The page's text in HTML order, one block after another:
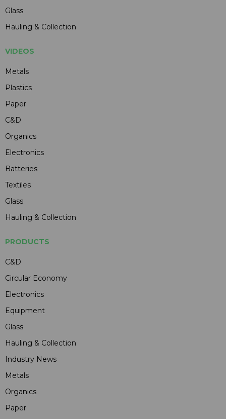
Glass
Hauling & Collection
VIDEOS
Metals
Plastics
Paper
C&D
Organics
Electronics
Batteries
Textiles
Glass
Hauling & Collection
PRODUCTS
C&D
Circular Economy
Electronics
Equipment
Glass
Hauling & Collection
Industry News
Metals
Organics
Paper